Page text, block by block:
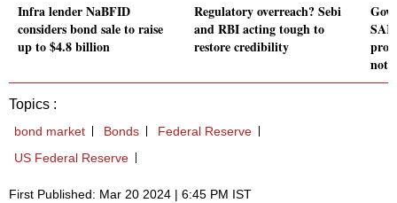
Infra lender NaBFID
considers bond sale to raise
up to $4.8 billion
Regulatory overreach? Sebi
and RBI acting tough to
restore credibility
Topics :
bond market Bonds
Federal Reserve
US Federal Reserve
First Published: Mar 20 2024 | 6:45 PM IST